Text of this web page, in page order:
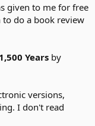
given to me for free
to do a book review
Years by
versions,
I don't read